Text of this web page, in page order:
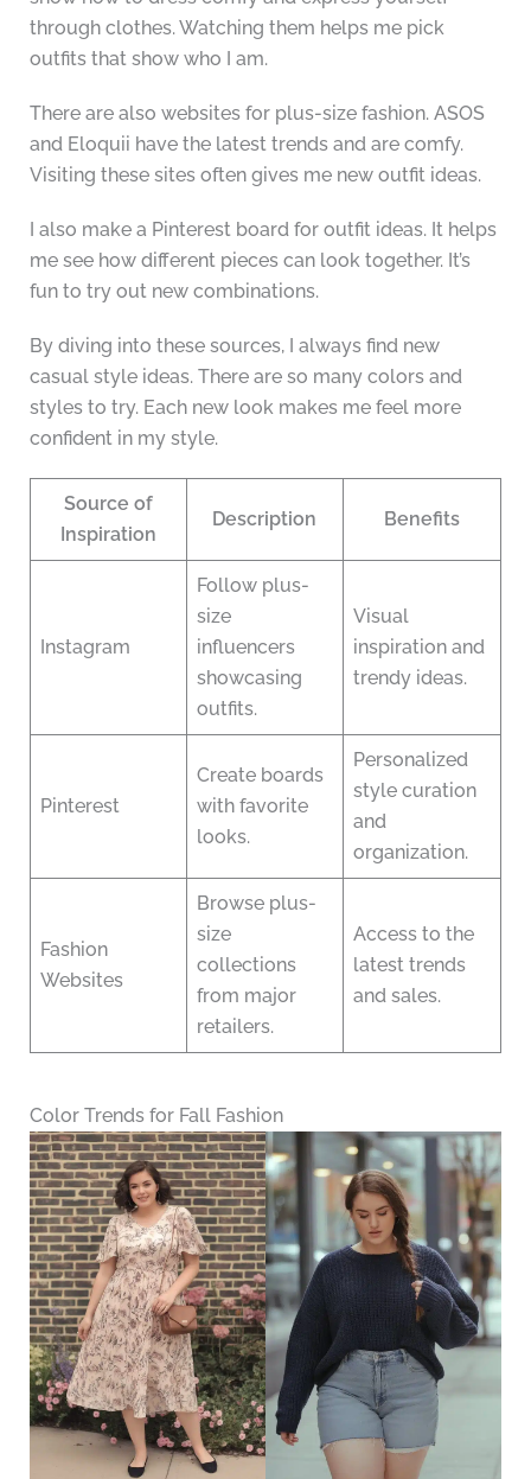
through clothes. Watching them helps me pick
outfits that show who I am.
There are also websites for plus-size fashion. ASOS
and Eloquii have the latest trends and are comfy.
Visiting these sites often gives me new outfit ideas.
I also make a Pinterest board for outfit ideas. It helps
me see how different pieces can look together. It’s
fun to try out new combinations.
By diving into these sources, I always find new
casual style ideas. There are so many colors and
styles to try. Each new look makes me feel more
confident in my style.
Source of
Inspiration
Description Benefits
Instagram
Follow plus-
size
influencers
showcasing
outfits.
Visual
inspiration and
trendy ideas.
Pinterest
Create boards
with favorite
looks.
Personalized
style curation
and
organization.
Fashion
Websites
Browse plus-
size
collections
from major
retailers.
Access to the
latest trends
and sales.
Color Trends for Fall Fashion